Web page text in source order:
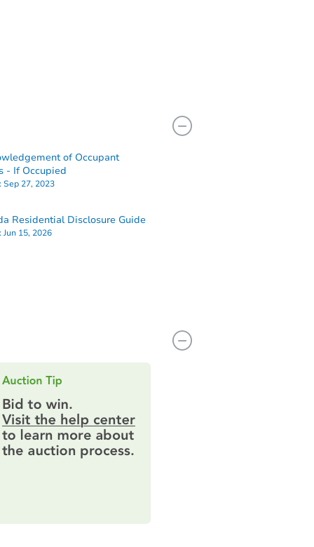
of Occupant
- If Occupied
Sep 27, 2023
Residential Disclosure Guide
Jun 15, 2026